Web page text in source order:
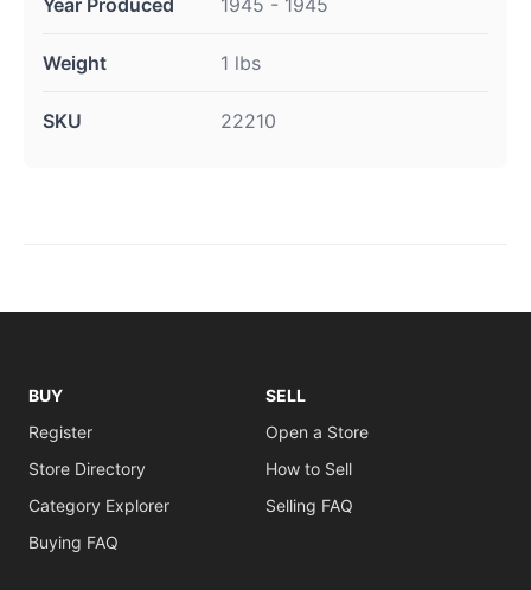
Year Produced 1945 - 1945
Weight 1 lbs
SKU 22210
BUY
Register
Store Directory
Category Explorer
Buying FAQ
SELL
Open a Store
How to Sell
Selling FAQ